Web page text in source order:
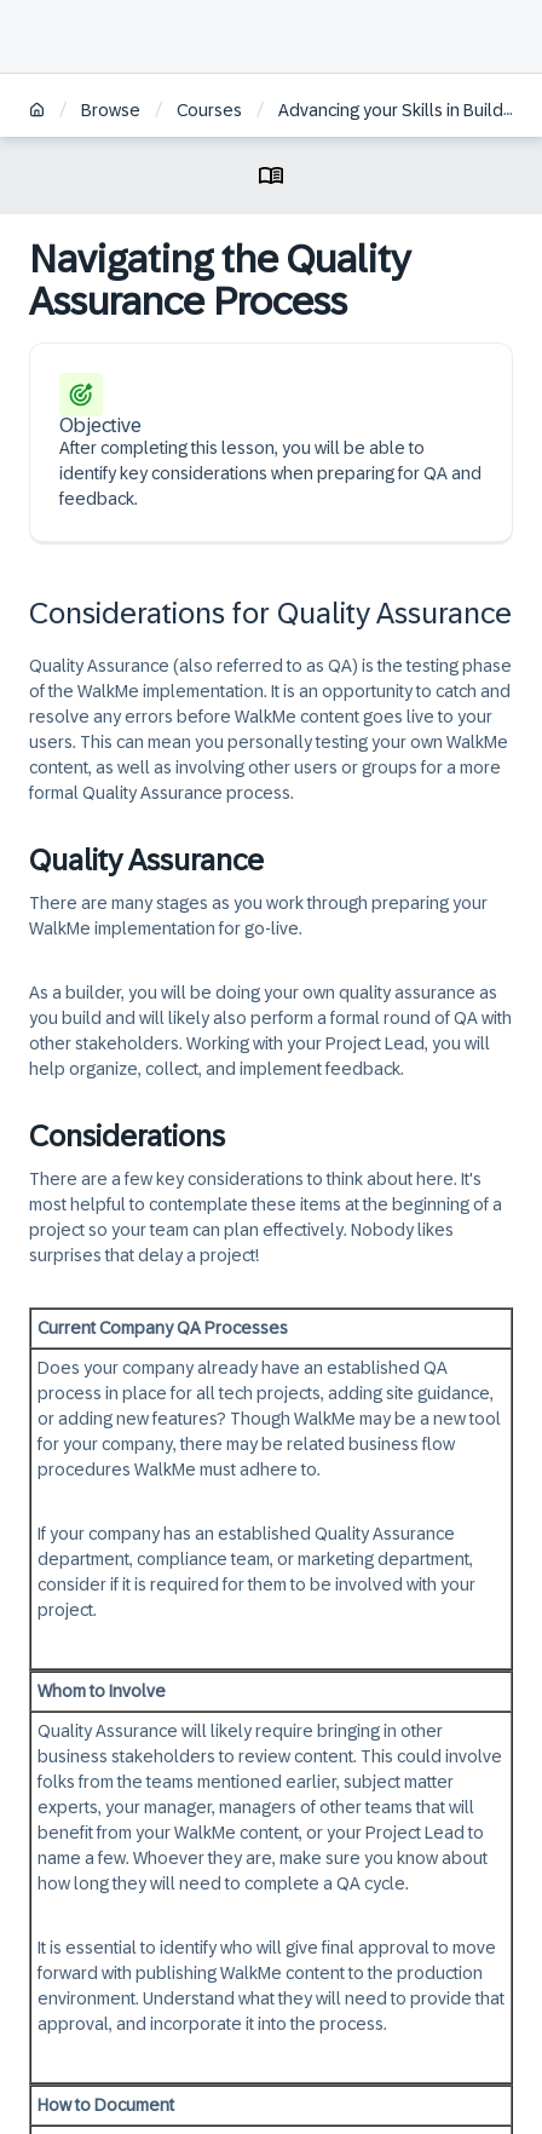
/ Browse / Courses / Advancing your Skills in Building WalkMe Solutions
Navigating the Quality
Assurance Process
Objective
After completing this lesson, you will be able to
identify key considerations when preparing for QA and
feedback.
Considerations for Quality Assurance
Quality Assurance (also referred to as QA) is the testing phase
of the WalkMe implementation. It is an opportunity to catch and
resolve any errors before WalkMe content goes live to your
users. This can mean you personally testing your own WalkMe
content, as well as involving other users or groups for a more
formal Quality Assurance process.
Quality Assurance
There are many stages as you work through preparing your
WalkMe implementation for go-live.
As a builder, you will be doing your own quality assurance as
you build and will likely also perform a formal round of QA with
other stakeholders. Working with your Project Lead, you will
help organize, collect, and implement feedback.
Considerations
There are a few key considerations to think about here. It's
most helpful to contemplate these items at the beginning of a
project so your team can plan effectively. Nobody likes
surprises that delay a project!
Current Company QA Processes
Does your company already have an established QA
process in place for all tech projects, adding site guidance,
or adding new features? Though WalkMe may be a new tool
for your company, there may be related business flow
procedures WalkMe must adhere to.
If your company has an established Quality Assurance
department, compliance team, or marketing department,
consider if it is required for them to be involved with your
project.
Whom to Involve
Quality Assurance will likely require bringing in other
business stakeholders to review content. This could involve
folks from the teams mentioned earlier, subject matter
experts, your manager, managers of other teams that will
benefit from your WalkMe content, or your Project Lead to
name a few. Whoever they are, make sure you know about
how long they will need to complete a QA cycle.
It is essential to identifywho will give final approvalto move
forward with publishing WalkMe content to the production
environment. Understand what they will need to provide that
approval, and incorporate it into the process.
How to Document